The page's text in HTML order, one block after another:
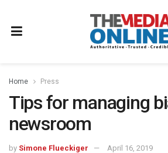
Home Press
Tips for managing
newsroom
by Simone Flueckiger April 16, 2019